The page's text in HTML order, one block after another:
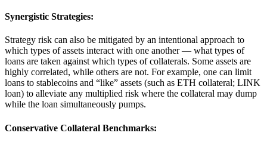
Synergistic Strategies:
Strategy risk can also be mitigated by an intentional approach to
which types of assets interact with one another — what types of
loans are taken against which types of collaterals. Some assets are
highly correlated, while others are not. For example, one can limit
loans to stablecoins and “like” assets (such as ETH collateral; LINK
loan) to alleviate any multiplied risk where the collateral may dump
while the loan simultaneously pumps.
Conservative Collateral Benchmarks: